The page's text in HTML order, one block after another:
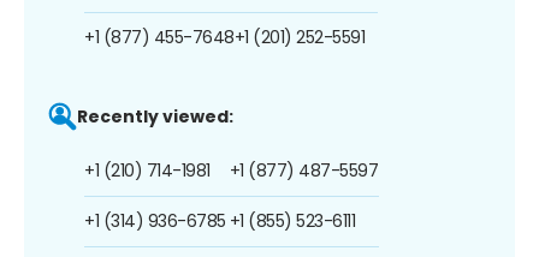
+1 (877) 455-7648+1 (201) 252-5591
Recently viewed:
+1 (210) 714-1981
+1 (314) 936-6785
+1 (877) 487-5597
+1 (855) 523-6111